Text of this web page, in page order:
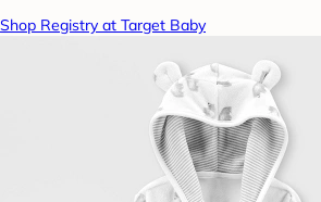
Shop Registry at Target Baby